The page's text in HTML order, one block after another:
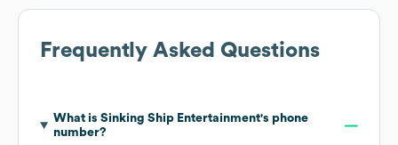
Frequently Asked Questions
What is Sinking Ship Entertainment's phone
number?